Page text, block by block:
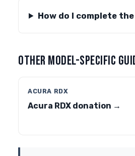
How do I complete
OTHER MODEL-SPECIFIC
ACURA RDX
Acura RDX donation →